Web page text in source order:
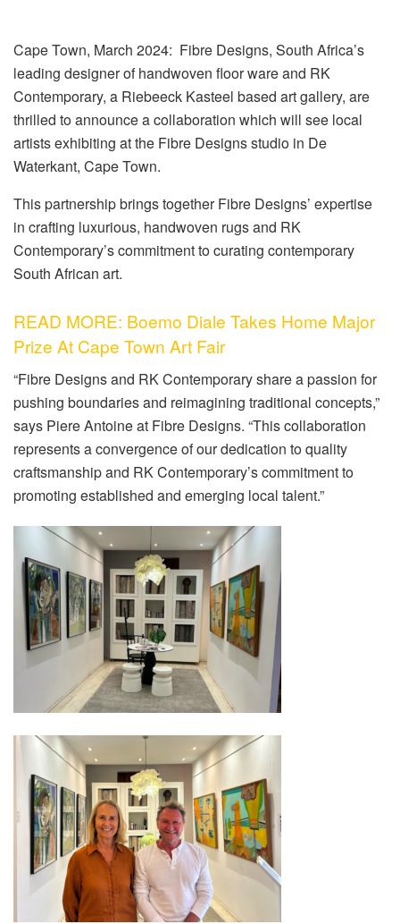
Cape Town, March 2024: Fibre Designs, South Africa’s
leading designer of handwoven floor ware and RK
Contemporary, a Riebeeck Kasteel based art gallery, are
thrilled to announce a collaboration which will see local
artists exhibiting at the Fibre Designs studio in De
Waterkant, Cape Town.
This partnership brings together Fibre Designs’ expertise
in crafting luxurious, handwoven rugs and RK
Contemporary’s commitment to curating contemporary
South African art.
READ MORE: Boemo Diale Takes Home Major
Prize At Cape Town Art Fair
“Fibre Designs and RK Contemporary share a passion for
pushing boundaries and reimagining traditional concepts,”
says Piere Antoine at Fibre Designs. “This collaboration
represents a convergence of our dedication to quality
craftsmanship and RK Contemporary’s commitment to
promoting established and emerging local talent.”